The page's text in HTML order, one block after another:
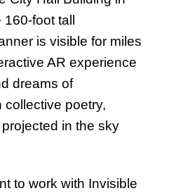
160-foot tall
is visible for miles
AR experience
dreams of
poetry,
in the sky
to work with Invisible